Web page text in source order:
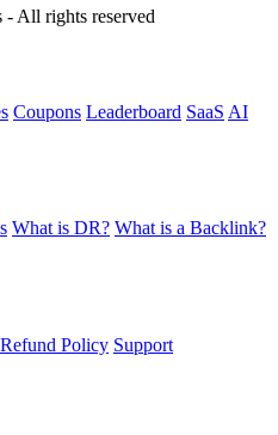
All rights reserved
Coupons Leaderboard SaaS AI
What is DR? What is a Backlink?
Refund Policy Support